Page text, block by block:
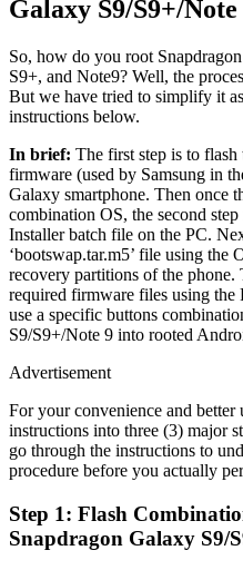
Galaxy S9/S9+/Note
So, how do you root
S9+, and Note9? Well, the
But we have tried to simplify it
instructions below.
In brief: The first step is to
firmware (used by Samsung in
Galaxy smartphone. Then once
combination OS, the second
Installer batch file on the PC.
‘bootswap.tar.m5’ file using the
recovery partitions of the phone.
required firmware files using the
use a specific buttons
S9/S9+/Note 9 into rooted
Advertisement
For your convenience and
instructions into three (3) major
go through the instructions to
procedure before you actually
Step 1: Flash
Snapdragon Galaxy S9/